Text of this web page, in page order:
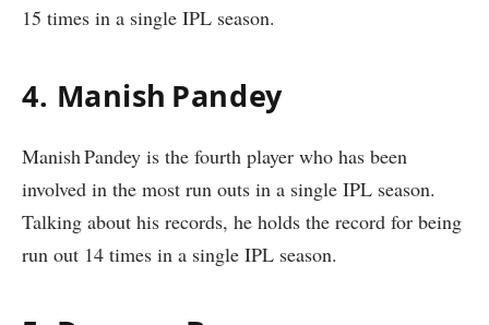
15 times in a single IPL season.
4. Manish Pandey
Manish Pandey is the fourth player who has been
involved in the most run outs in a single IPL season.
Talking about his records, he holds the record for being
run out 14 times in a single IPL season.